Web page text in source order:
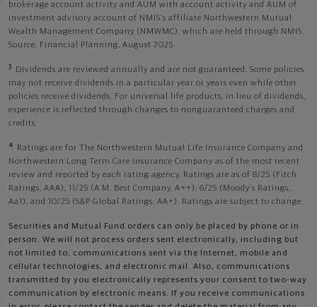
brokerage account activity and AUM with account activity and AUM of
investment advisory account of NMIS’s affiliate Northwestern Mutual
Wealth Management Company (NMWMC), which are held through NMIS.
Source: Financial Planning, August 2025.
3
Dividends are reviewed annually and are not guaranteed. Some policies
may not receive dividends in a particular year or years even while other
policies receive dividends. For universal life products, in lieu of dividends,
experience is reflected through changes to nonguaranteed charges and
credits.
4
Ratings are for The Northwestern Mutual Life Insurance Company and
Northwestern Long Term Care Insurance Company as of the most recent
review and reported by each rating agency. Ratings are as of 8/25 (Fitch
Ratings, AAA), 11/25 (A.M. Best Company, A++); 6/25 (Moody’s Ratings,
Aa1), and 10/25 (S&P Global Ratings, AA+). Ratings are subject to change.
Securities and Mutual Fund orders can only be placed by phone or in
person. We will not process orders sent electronically, including but
not limited to, communications sent via the Internet, mobile and
cellular technologies, and electronic mail. Also, communications
transmitted by you electronically represents your consent to two-way
communication by electronic means. If you receive communications